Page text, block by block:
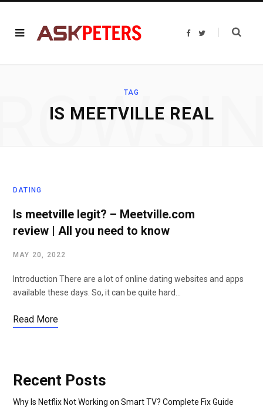
F
T
TAG
IS MEETVILLE REAL
DATING
Is meetville legit? – Meetville.com
review | All you need to know
MAY 20, 2022
Introduction There are a lot of online dating websites and apps
available these days. So, it can be quite hard…
Read More
Recent Posts
Why Is Netflix Not Working on Smart TV? Complete Fix Guide